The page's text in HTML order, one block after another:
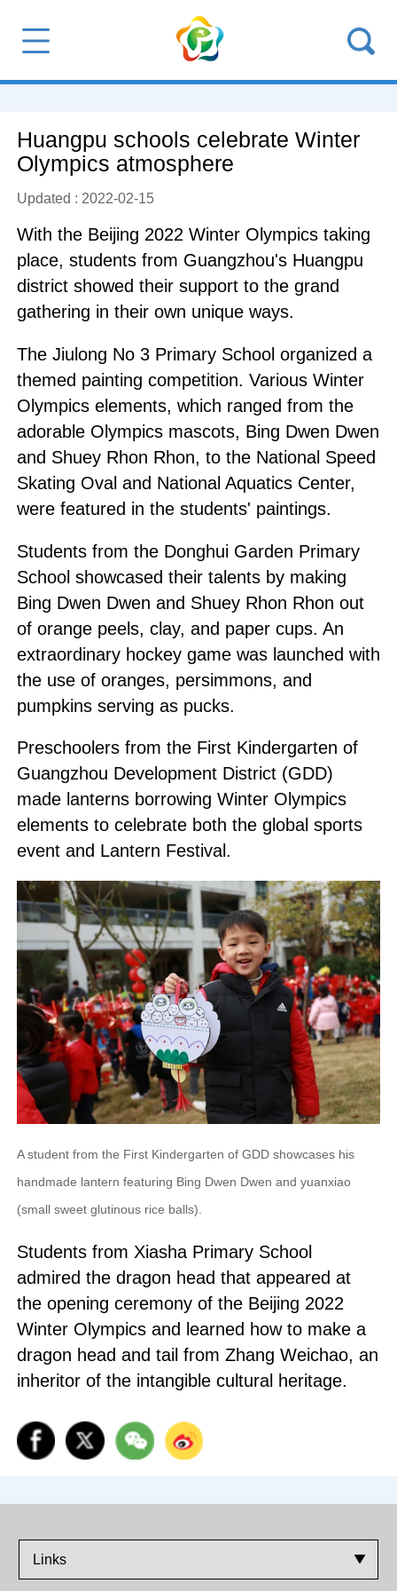
Huangpu schools celebrate Winter
Olympics atmosphere
Updated : 2022-02-15
With the Beijing 2022 Winter Olympics taking
place, students from Guangzhou's Huangpu
district showed their support to the grand
gathering in their own unique ways.
The Jiulong No 3 Primary School organized a
themed painting competition. Various Winter
Olympics elements, which ranged from the
adorable Olympics mascots, Bing Dwen Dwen
and Shuey Rhon Rhon, to the National Speed
Skating Oval and National Aquatics Center,
were featured in the students' paintings.
Students from the Donghui Garden Primary
School showcased their talents by making
Bing Dwen Dwen and Shuey Rhon Rhon out
of orange peels, clay, and paper cups. An
extraordinary hockey game was launched with
the use of oranges, persimmons, and
pumpkins serving as pucks.
Preschoolers from the First Kindergarten of
Guangzhou Development District (GDD)
made lanterns borrowing Winter Olympics
elements to celebrate both the global sports
event and Lantern Festival.
A student from the First Kindergarten of GDD showcases his
handmade lantern featuring Bing Dwen Dwen and yuanxiao
(small sweet glutinous rice balls).
Students from Xiasha Primary School
admired the dragon head that appeared at
the opening ceremony of the Beijing 2022
Winter Olympics and learned how to make a
dragon head and tail from Zhang Weichao, an
inheritor of the intangible cultural heritage.
Links